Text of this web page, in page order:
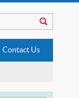
Contact Us